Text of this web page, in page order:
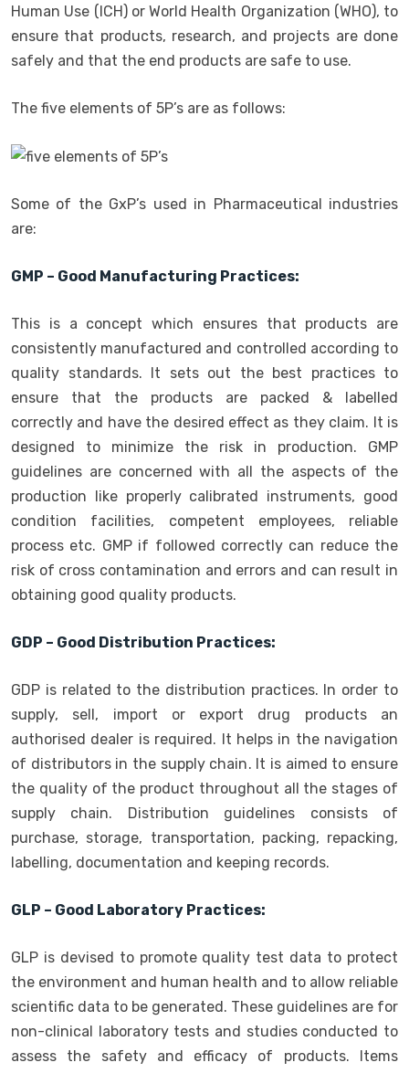
Human Use (ICH) or World Health Organization (WHO), to
ensure that products, research, and projects are done
safely and that the end products are safe to use.
The five elements of 5P’s are as follows:
Some of the GxP’s used in Pharmaceutical industries
are:
GMP – Good Manufacturing Practices:
This is a concept which ensures that products are
consistently manufactured and controlled according to
quality standards. It sets out the best practices to
ensure that the products are packed & labelled
correctly and have the desired effect as they claim. It is
designed to minimize the risk in production. GMP
guidelines are concerned with all the aspects of the
production like properly calibrated instruments, good
condition facilities, competent employees, reliable
process etc. GMP if followed correctly can reduce the
risk of cross contamination and errors and can result in
obtaining good quality products.
GDP – Good Distribution Practices:
GDP is related to the distribution practices. In order to
supply, sell, import or export drug products an
authorised dealer is required. It helps in the navigation
of distributors in the supply chain. It is aimed to ensure
the quality of the product throughout all the stages of
supply chain. Distribution guidelines consists of
purchase, storage, transportation, packing, repacking,
labelling, documentation and keeping records.
GLP – Good Laboratory Practices:
GLP is devised to promote quality test data to protect
the environment and human health and to allow reliable
scientific data to be generated. These guidelines are for
non-clinical laboratory tests and studies conducted to
assess the safety and efficacy of products. Items